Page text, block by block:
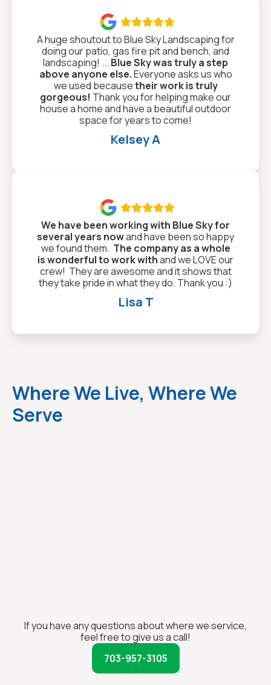

A huge shoutout to Blue Sky Landscaping for
doing our patio, gas fire pit and bench, and
landscaping! ... Blue Sky was truly a step
above anyone else.Everyone asks us who
we used becausetheir work is truly
gorgeous! Thank you for helping make our
house a home and have a beautiful outdoor
space for years to come!
Kelsey A

We have been working with Blue Sky for
several years nowand have been so happy
we found them. The company as a whole
is wonderful to work withand we LOVE our
crew! They are awesome and it shows that
they take pride in what they do. Thank you :)
Lisa T
Where We Live, Where We
Serve
If you have any questions about where we service,
feel free to give us a call!
703-957-3105